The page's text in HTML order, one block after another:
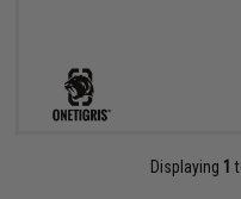
Displaying 1